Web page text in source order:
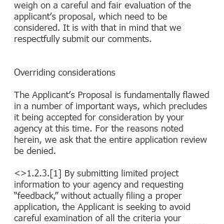
weigh on a careful and fair evaluation of the
applicant’s proposal, which need to be
considered. It is with that in mind that we
respectfully submit our comments.
Overriding considerations
The Applicant’s Proposal is fundamentally flawed
in a number of important ways, which precludes
it being accepted for consideration by your
agency at this time. For the reasons noted
herein, we ask that the entire application review
be denied.
<>1.2.3.[1] By submitting limited project
information to your agency and requesting
“feedback,” without actually filing a proper
application, the Applicant is seeking to avoid
careful examination of all the criteria your